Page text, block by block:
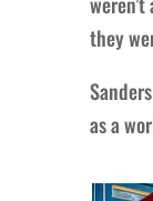
they
as a